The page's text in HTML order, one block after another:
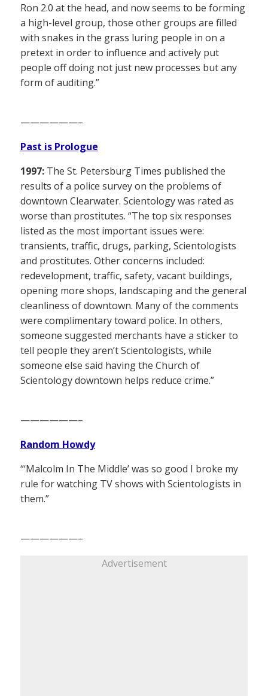
Ron 2.0 at the head, and now seems to be forming
a high-level group, those other groups are filled
with snakes in the grass luring people in on a
pretext in order to influence and actively put
people off doing not just new processes but any
form of auditing.”
——————–
Past is Prologue
1997: The St. Petersburg Times published the
results of a police survey on the problems of
downtown Clearwater. Scientology was rated as
worse than prostitutes. “The top six responses
listed as the most important issues were:
transients, traffic, drugs, parking, Scientologists
and prostitutes. Other concerns included:
redevelopment, traffic, safety, vacant buildings,
opening more shops, landscaping and the general
cleanliness of downtown. Many of the comments
were complimentary toward police. In others,
someone suggested merchants have a sticker to
tell people they aren’t Scientologists, while
someone else said having the Church of
Scientology downtown helps reduce crime.”
——————–
Random Howdy
“‘Malcolm In The Middle’ was so good I broke my
rule for watching TV shows with Scientologists in
them.”
——————–
Advertisement